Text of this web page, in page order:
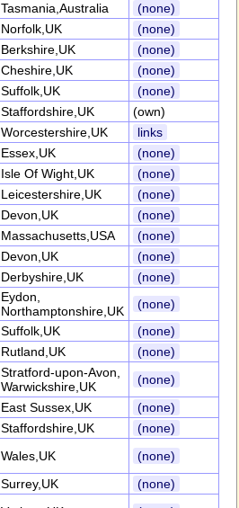
Tasmania,Australia
(none)
Norfolk,UK
(none)
Berkshire,UK
(none)
Cheshire,UK
(none)
Suffolk,UK
(none)
Staffordshire,UK
(own)
Worcestershire,UK
links
Essex,UK
(none)
Isle Of Wight,UK
(none)
Leicestershire,UK
(none)
Devon,UK
(none)
Massachusetts,USA
(none)
Devon,UK
(none)
Derbyshire,UK
(none)
Eydon,
Northamptonshire,UK
(none)
Suffolk,UK
(none)
Rutland,UK
(none)
Stratford-upon-Avon,
Warwickshire,UK
(none)
East Sussex,UK
(none)
Staffordshire,UK
(none)
Wales,UK
(none)
Surrey,UK
(none)